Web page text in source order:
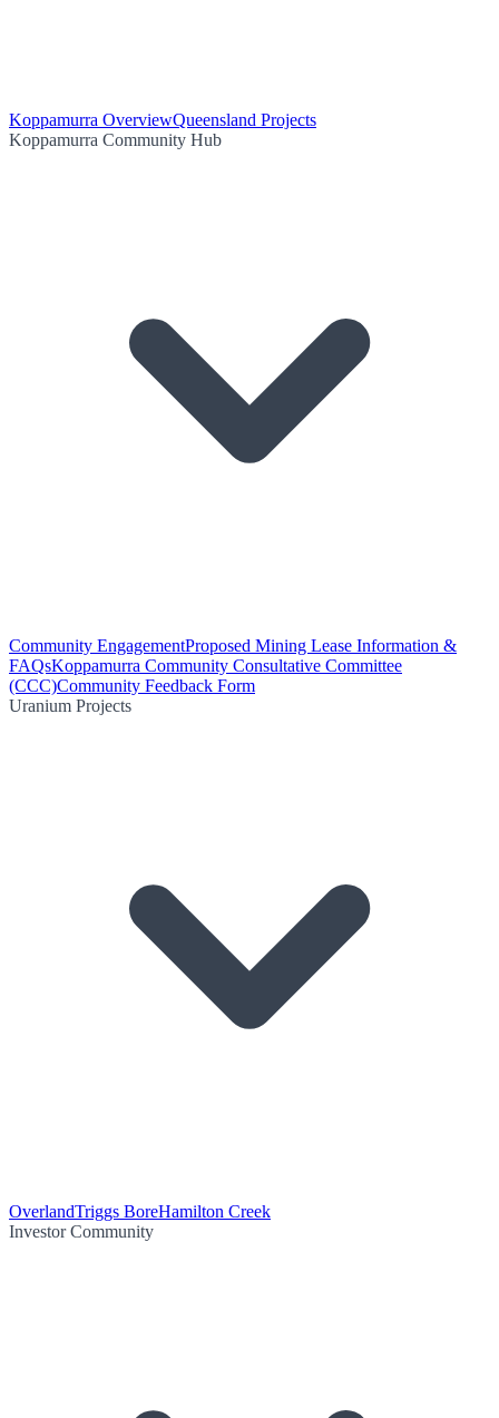
Koppamurra OverviewQueensland Projects
Koppamurra Community Hub
Community EngagementProposed Mining Lease Information &
FAQsKoppamurra Community Consultative Committee
(CCC)Community Feedback Form
Uranium Projects
OverlandTriggs BoreHamilton Creek
Investor Community